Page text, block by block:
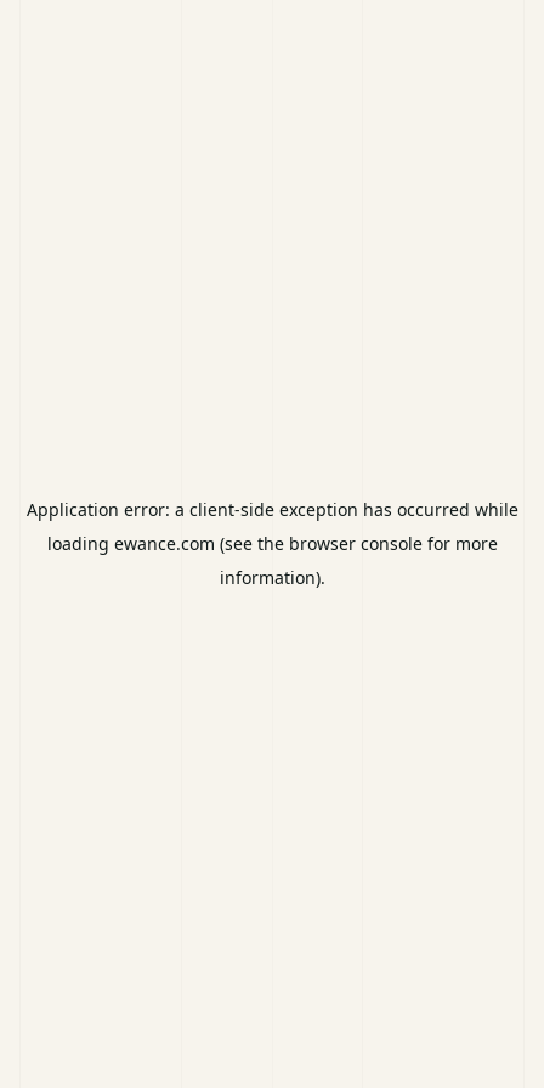
Application error: a client-side exception has occurred while
loading ewance.com (see the browser consolefor more
information).